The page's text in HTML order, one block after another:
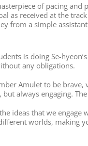
of pacing
received at the
from a simple
is doing Se-
any obligations.
Amulet to be
always engaging.
ideas that we
worlds, making